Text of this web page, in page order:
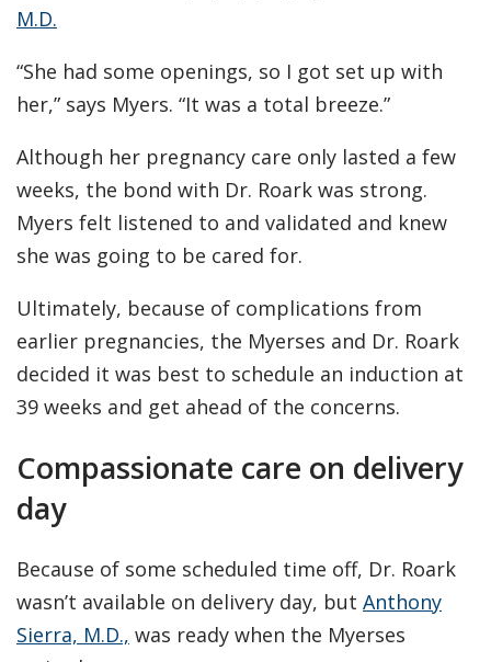
M.D.
“She had some openings, so I got set up with
her,” says Myers. “It was a total breeze.”
Although her pregnancy care only lasted a few
weeks, the bond with Dr. Roark was strong.
Myers felt listened to and validated and knew
she was going to be cared for.
Ultimately, because of complications from
earlier pregnancies, the Myerses and Dr. Roark
decided it was best to schedule an induction at
39 weeks and get ahead of the concerns.
Compassionate care on delivery
day
Because of some scheduled time off, Dr. Roark
wasn’t available on delivery day, but Anthony
Sierra, M.D., was ready when the Myerses